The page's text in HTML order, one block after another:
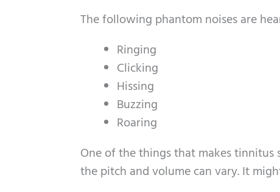
The following phantom noises are
Ringing
Clicking
Hissing
Buzzing
Roaring
One of the things that makes tinnitus
the pitch and volume can vary. It